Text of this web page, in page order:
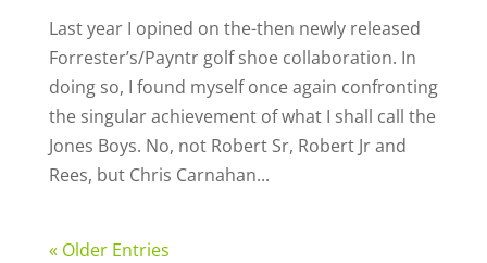
Last year I opined on the-then newly released
Forrester’s/Payntr golf shoe collaboration. In
doing so, I found myself once again confronting
the singular achievement of what I shall call the
Jones Boys. No, not Robert Sr, Robert Jr and
Rees, but Chris Carnahan...
« Older Entries